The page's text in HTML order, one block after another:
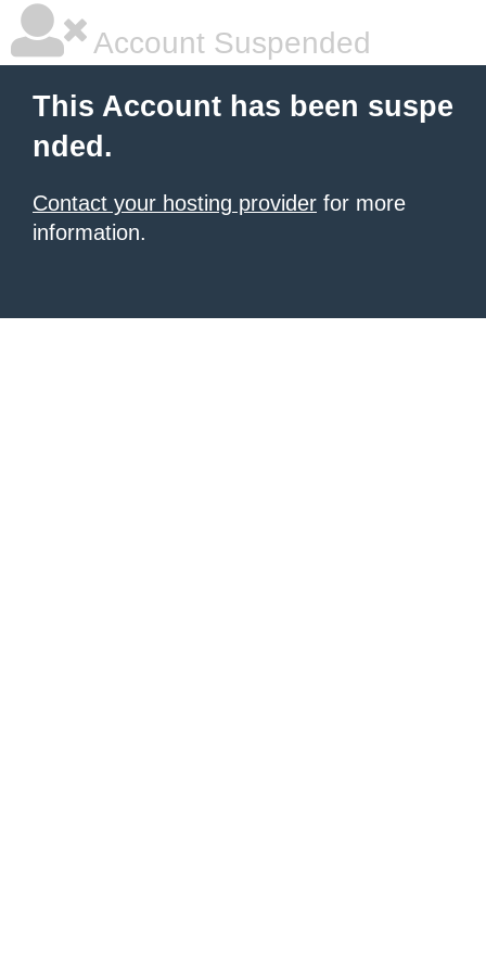
Account Suspended
This Account has been suspe
nded.
Contact your hosting provider for more
information.